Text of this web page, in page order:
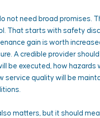
not need broad promises.
That starts with safety
gain is worth
A credible provider
be executed, how hazards
service quality will be
matters, but it should